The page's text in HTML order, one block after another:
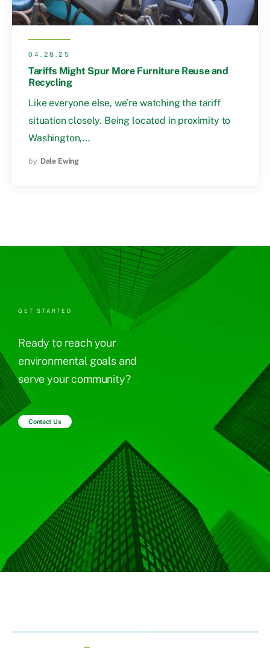
04.28.25
Tariffs Might Spur More Furniture Reuse and
Recycling
Like everyone else, we’re watching the tariff
situation closely. Being located in proximity to
Washington,…
by Dale Ewing
GET STARTED
Ready to reach your
environmental goals and
serve your community?
Contact Us